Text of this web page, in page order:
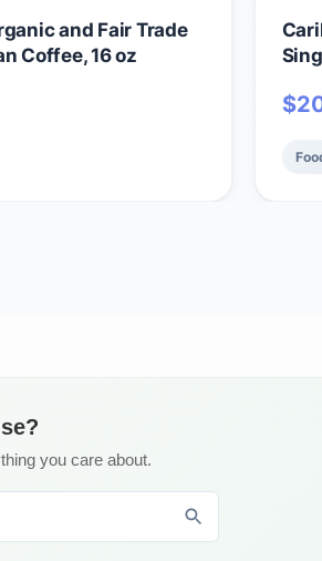
and Fair Trade
Coffee, 16 oz
$
you care about.